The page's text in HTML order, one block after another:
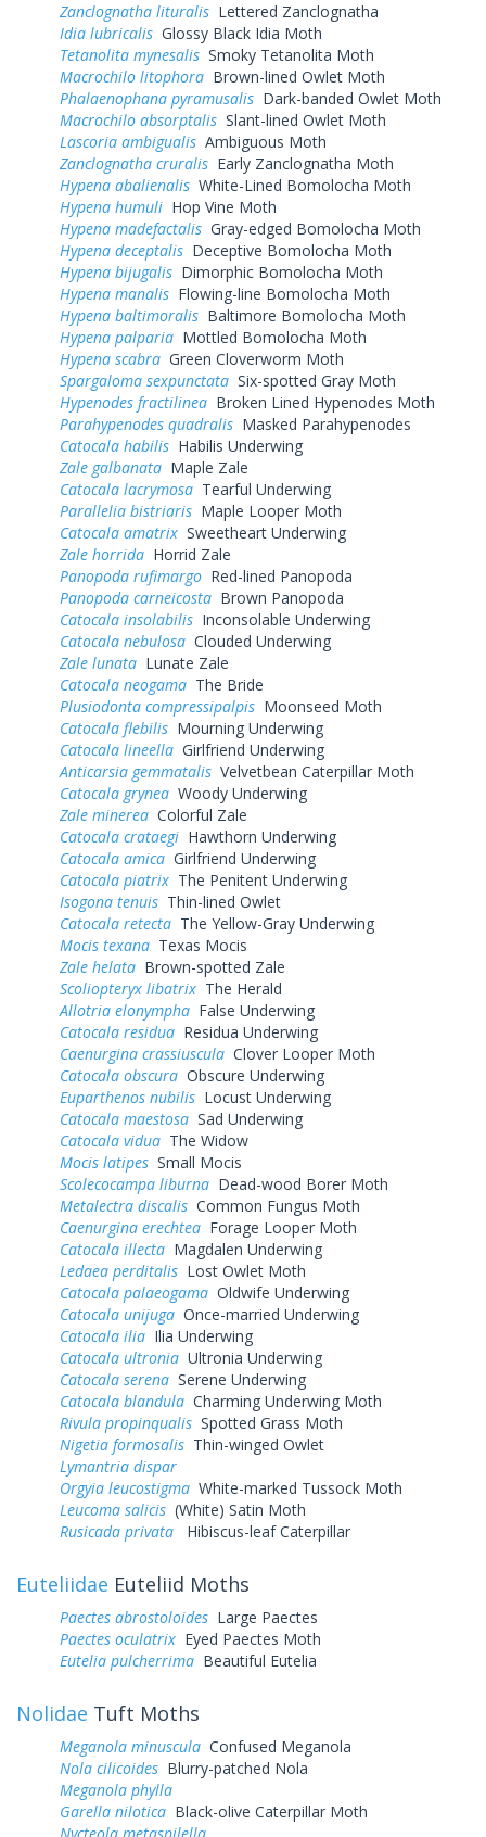
Zanclognatha lituralis Lettered Zanclognatha
Idia lubricalis Glossy Black Idia Moth
Tetanolita mynesalis Smoky Tetanolita Moth
Macrochilo litophora Brown-lined Owlet Moth
Phalaenophana pyramusalis Dark-banded Owlet Moth
Macrochilo absorptalis Slant-lined Owlet Moth
Lascoria ambigualis Ambiguous Moth
Zanclognatha cruralis Early Zanclognatha Moth
Hypena abalienalis White-Lined Bomolocha Moth
Hypena humuli Hop Vine Moth
Hypena madefactalis Gray-edged Bomolocha Moth
Hypena deceptalis Deceptive Bomolocha Moth
Hypena bijugalis Dimorphic Bomolocha Moth
Hypena manalis Flowing-line Bomolocha Moth
Hypena baltimoralis Baltimore Bomolocha Moth
Hypena palparia Mottled Bomolocha Moth
Hypena scabra Green Cloverworm Moth
Spargaloma sexpunctata Six-spotted Gray Moth
Hypenodes fractilinea Broken Lined Hypenodes Moth
Parahypenodes quadralis Masked Parahypenodes
Catocala habilis Habilis Underwing
Zale galbanata Maple Zale
Catocala lacrymosa Tearful Underwing
Parallelia bistriaris Maple Looper Moth
Catocala amatrix Sweetheart Underwing
Zale horrida Horrid Zale
Panopoda rufimargo Red-lined Panopoda
Panopoda carneicosta Brown Panopoda
Catocala insolabilis Inconsolable Underwing
Catocala nebulosa Clouded Underwing
Zale lunata Lunate Zale
Catocala neogama The Bride
Plusiodonta compressipalpis Moonseed Moth
Catocala flebilis Mourning Underwing
Catocala lineella Girlfriend Underwing
Anticarsia gemmatalis Velvetbean Caterpillar Moth
Catocala grynea Woody Underwing
Zale minerea Colorful Zale
Catocala crataegi Hawthorn Underwing
Catocala amica Girlfriend Underwing
Catocala piatrix The Penitent Underwing
Isogona tenuis Thin-lined Owlet
Catocala retecta The Yellow-Gray Underwing
Mocis texana Texas Mocis
Zale helata Brown-spotted Zale
Scoliopteryx libatrix The Herald
Allotria elonympha False Underwing
Catocala residua Residua Underwing
Caenurgina crassiuscula Clover Looper Moth
Catocala obscura Obscure Underwing
Euparthenos nubilis Locust Underwing
Catocala maestosa Sad Underwing
Catocala vidua The Widow
Mocis latipes Small Mocis
Scolecocampa liburna Dead-wood Borer Moth
Metalectra discalis Common Fungus Moth
Caenurgina erechtea Forage Looper Moth
Catocala illecta Magdalen Underwing
Ledaea perditalis Lost Owlet Moth
Catocala palaeogama Oldwife Underwing
Catocala unijuga Once-married Underwing
Catocala ilia Ilia Underwing
Catocala ultronia Ultronia Underwing
Catocala serena Serene Underwing
Catocala blandula Charming Underwing Moth
Rivula propinqualis Spotted Grass Moth
Nigetia formosalis Thin-winged Owlet
Lymantria dispar
Orgyia leucostigma White-marked Tussock Moth
Leucoma salicis (White) Satin Moth
Rusicada privata
Hibiscus-leaf Caterpillar
Euteliidae Euteliid Moths
Paectes abrostoloides Large Paectes
Paectes oculatrix Eyed Paectes Moth
Eutelia pulcherrima Beautiful Eutelia
Nolidae Tuft Moths
Meganola minuscula Confused Meganola
Nola cilicoides Blurry-patched Nola
Meganola phylla
Garella nilotica Black-olive Caterpillar Moth